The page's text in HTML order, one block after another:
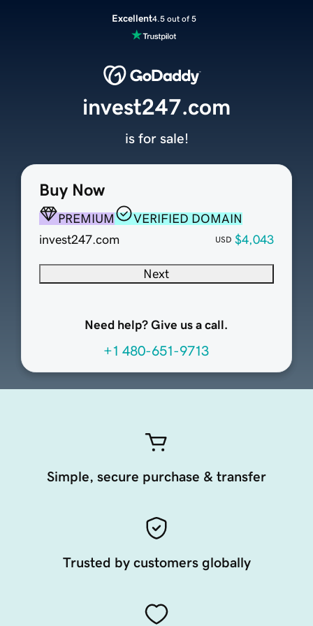
Excellent4.5 out of 5
Buy Now
PREMIUM
VERIFIED DOMAIN
invest247.com
USD $4,043
Next
Need help? Give us a call.
+1 480-651-9713
invest247.com
is for sale!
Simple, secure purchase & transfer
Trusted by customers globally